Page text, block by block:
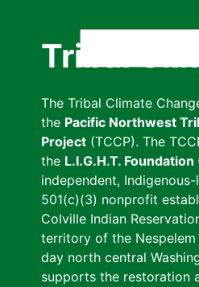
Tribal
The Tribal Climate
the Pacific Northwest
Project (TCCP). The
the L.I.G.H.T. Foundation
independent,
501(c)(3) nonprofit
Colville Indian
territory of the
day north central
supports the restoration